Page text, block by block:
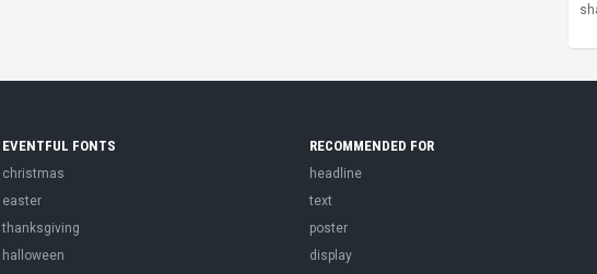
EVENTFUL FONTS
christmas
easter
thanksgiving
halloween
RECOMMENDED FOR
headline
text
poster
display